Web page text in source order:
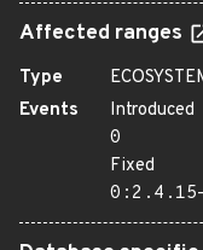
Affected ranges
Type
Events
Introduced
0
Fixed